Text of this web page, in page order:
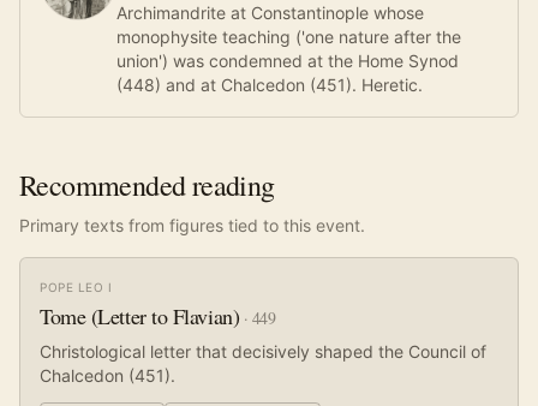
Archimandrite at Constantinople whose
monophysite teaching ('one nature after the
union') was condemned at the Home Synod
(448) and at Chalcedon (451). Heretic.
Recommended reading
Primary texts from figures tied to this event.
POPE LEO I
Tome (Letter to Flavian) · 449
Christological letter that decisively shaped the Council of
Chalcedon (451).